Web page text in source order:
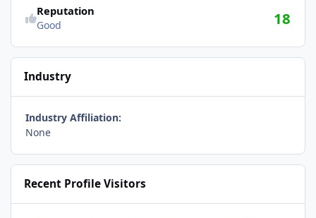
Reputation
Good 18
Industry
Industry Affiliation:
None
Recent Profile Visitors